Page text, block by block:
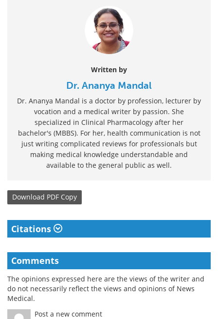
Written by
Dr. Ananya Mandal
Dr. Ananya Mandal is a doctor by profession, lecturer by
vocation and a medical writer by passion. She
specialized in Clinical Pharmacology after her
bachelor's (MBBS). For her, health communication is not
just writing complicated reviews for professionals but
making medical knowledge understandable and
available to the general public as well.
Download PDF Copy
Citations
Comments
The opinions expressed here are the views of the writer and
do not necessarily reflect the views and opinions of News
Medical.
Post a new comment